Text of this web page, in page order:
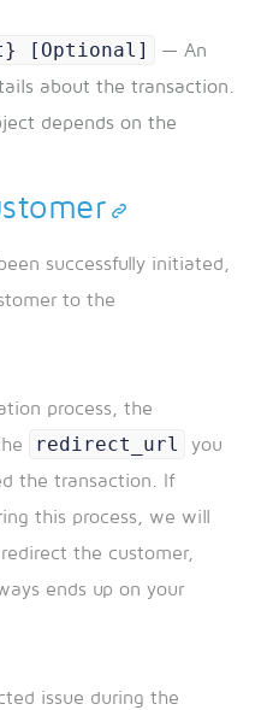
[Optional]
— An
about the transaction.
depends on the
successfully initiated,
to the
process, the
redirect_url
you
the transaction. If
this process, we will
the customer,
ends up on your
issue during the